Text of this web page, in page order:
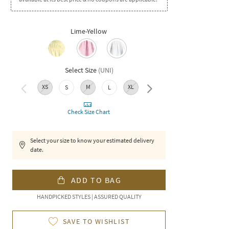
Lime-Yellow
Select Size (UNI)
XS S M L XL XXL
Check Size Chart
Select your size to know your estimated delivery
date.
ADD TO BAG
HANDPICKED STYLES | ASSURED QUALITY
SAVE TO WISHLIST